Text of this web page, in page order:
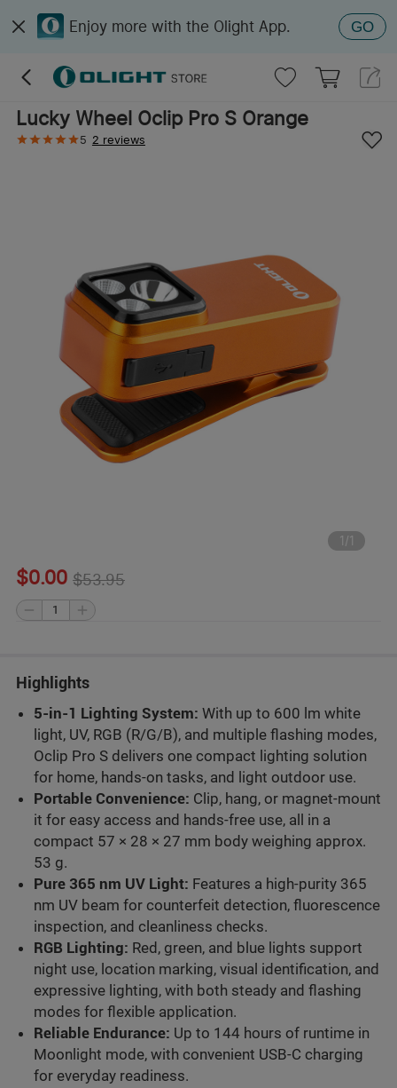
Enjoy more with the Olight App. GO
Lucky Wheel Oclip Pro S Orange
5 2 reviews
1/1
$0.00 $53.95
Highlights
5-in-1 Lighting System: With up to 600 lm white
light, UV, RGB (R/G/B), and multiple flashing modes,
Oclip Pro S delivers one compact lighting solution
for home, hands-on tasks, and light outdoor use.
Portable Convenience: Clip, hang, or magnet-mount
it for easy access and hands-free use, all in a
compact 57 × 28 × 27 mm body weighing approx.
53 g.
Pure 365 nm UV Light: Features a high-purity 365
nm UV beam for counterfeit detection, fluorescence
inspection, and cleanliness checks.
RGB Lighting: Red, green, and blue lights support
night use, location marking, visual identification, and
expressive lighting, with both steady and flashing
modes for flexible application.
Reliable Endurance: Up to 144 hours of runtime in
Moonlight mode, with convenient USB-C charging
for everyday readiness.